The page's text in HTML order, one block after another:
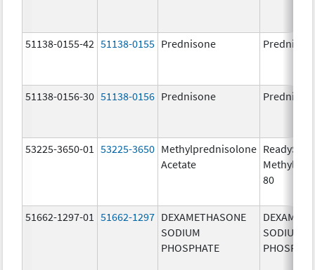
51138-0155-42 51138-0155 Prednisone
51138-0156-30 51138-0156 Prednisone
53225-3650-01 53225-3650 Methylprednisolone
Acetate
80
51662-1297-01 51662-1297 DEXAMETHASONE
SODIUM
PHOSPHATE
SODIUM